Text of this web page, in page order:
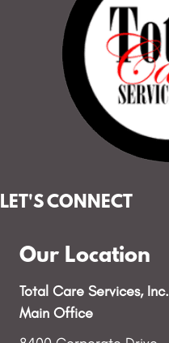
LET'S CONNECT
Our Location
Total Care Services, Inc.
Main Office